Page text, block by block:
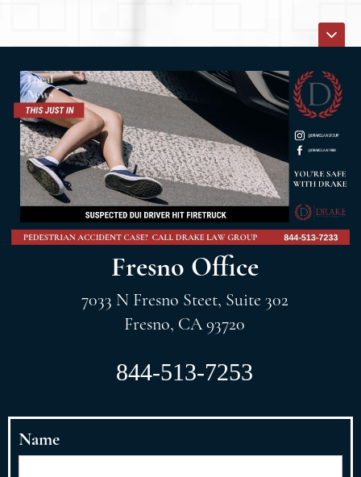
Fresno Office
7033 N Fresno Steet, Suite 302
Fresno, CA 93720
844-513-7253
Name